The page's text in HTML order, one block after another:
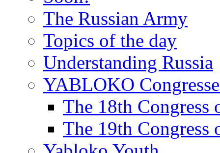
The Russian Army
Topics of the day
Understanding Russia
YABLOKO
The 18th
The 19th